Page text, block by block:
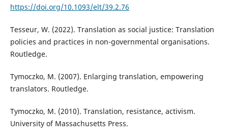
https://doi.org/10.1093/elt/39.2.76
Tesseur, W. (2022). Translation as social justice: Translation
policies and practices in non-governmental organisations.
Routledge.
Tymoczko, M. (2007). Enlarging translation, empowering
translators. Routledge.
Tymoczko, M. (2010). Translation, resistance, activism.
University of Massachusetts Press.